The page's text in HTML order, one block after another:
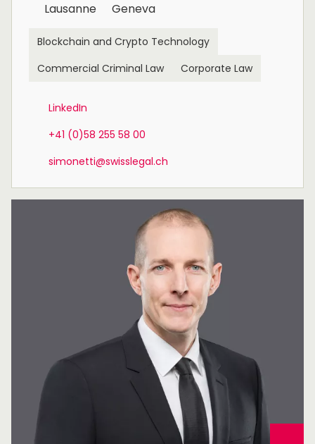
Lausanne
Geneva
Blockchain and Crypto Technology
Commercial Criminal Law
Corporate Law
LinkedIn
+41 (0)58 255 58 00
simonetti@swisslegal.ch